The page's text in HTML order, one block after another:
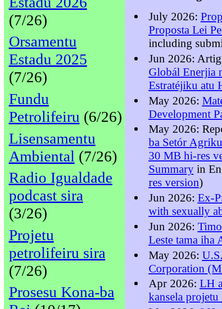
(7/26)
Orsamentu
Estadu 2025
(7/26)
Fundu
Petrolifeiru (6/26)
Lisensamentu
Ambiental (7/26)
Radio Igualdade
podcast sira
(3/26)
Projetu
petrolifeiru sira
(7/26)
Prosesu Kona-ba
July 2026:
Proposta Lei
including
Jun 2026:
Globál Enerjia
Estratéjiku atu
May 2026:
Development
May 2026:
ba Setór
30 MB hi-res
Summaryin
res version)
Jun 2026: Ex-
with sexually
Jun 2026:
Leste tama iha
May 2026:
Corporation
Apr 2026: LH
kansela projetu